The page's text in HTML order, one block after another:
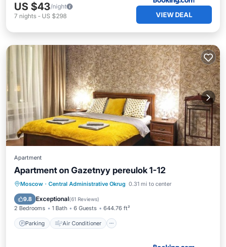
US $43/night
7 nights - US $298 VIEW DEAL
Apartment
Apartment on Gazetnyy pereulok 1-12
Moscow · Central Administrative Okrug 0.31 mi to center
9.8 Exceptional(61 Reviews)
2 Bedrooms 1 Bath 6 Guests 644.76 ft²
Parking Air Conditioner
Parking Air Conditioner
Internet
Child Friendly